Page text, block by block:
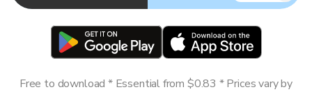
Free to download * Essential from $0.83 * Prices vary by